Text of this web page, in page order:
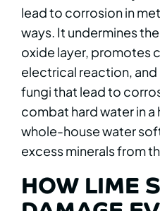
lead to corrosion in
ways. It undermines
oxide layer, promotes
electrical reaction,
fungi that lead to
combat hard water in a
whole-house water
excess minerals from
HOW LIME